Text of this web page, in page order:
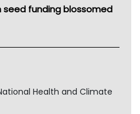
seed funding blossomed
Health and Climate